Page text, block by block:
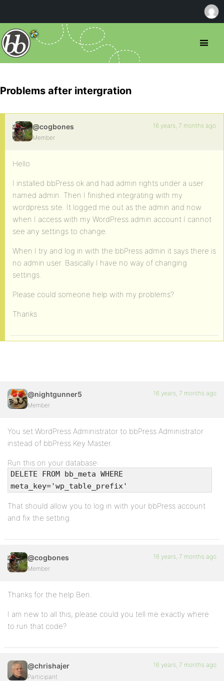
Problems after intergration
@cogbones
Member
16 years, 7 months ago
Hello
I installed bbPress ok and had admin rights under a user
named admin. Then I finished integrating with my
wordpress site. It logged me out as the admin and now
when I access with my WordPress admin account I cannot
see any settings to change.
When I try and log in with the bbPress admin it says there is
no admin user. Basically I have no way of changing
settings.
Please could someone help with my problems?
Thanks
@nightgunner5
Member
16 years, 7 months ago
You set WordPress Administrator to bbPress Administrator
instead of bbPress Key Master.
Run this on your database:
DELETE FROM bb_meta WHERE
meta_key='wp_table_prefix'
That should allow you to log in with your bbPress account
and fix the setting.
@cogbones
Member
16 years, 7 months ago
Thanks for the help Ben.
I am new to all this, please could you tell me exactly where
to run that code?
@chrishajer
Participant
16 years, 7 months ago